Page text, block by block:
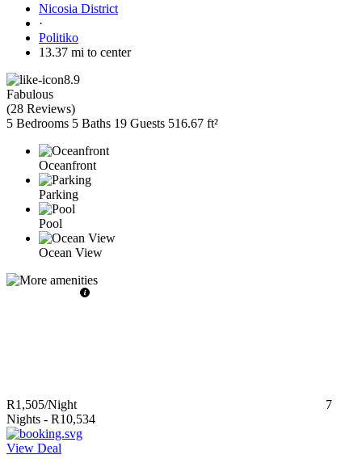
Nicosia District
·
Politiko
13.37 mi to center
8.9
Fabulous
(28 Reviews)
5 Bedrooms 5 Baths 19 Guests 516.67 ft²
Oceanfront
Parking
Pool
Ocean View
R1,505/Night
7
Nights - R10,534
View Deal